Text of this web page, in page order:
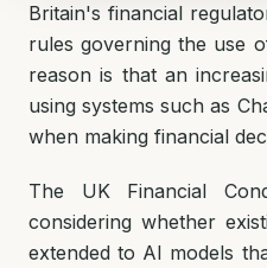
Britain's financial
rules governing the use
reason is that an
using systems such as
when making financial
The UK Financial
considering whether
extended to AI models